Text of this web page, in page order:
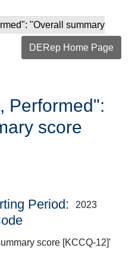
"Overall summary
DERep Home Page
Performed":
score
Period 2023
score [KCCQ-12]'